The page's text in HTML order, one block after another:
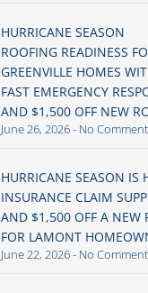
HURRICANE SEASON
ROOFING READINESS
GREENVILLE HOMES
FAST EMERGENCY
AND $1,500 OFF NEW
June 26, 2026 No
HURRICANE SEASON IS
INSURANCE CLAIM
AND $1,500 OFF A NEW
FOR LAMONT
June 22, 2026 No